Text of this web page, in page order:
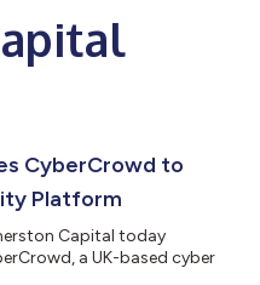
CyberCrowd to
Platform
Capital today
a UK-based cyber